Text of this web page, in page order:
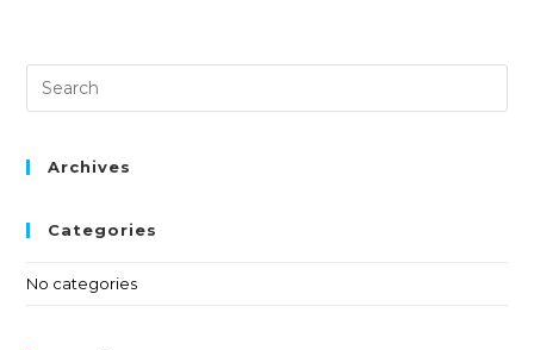
Archives
Categories
No categories